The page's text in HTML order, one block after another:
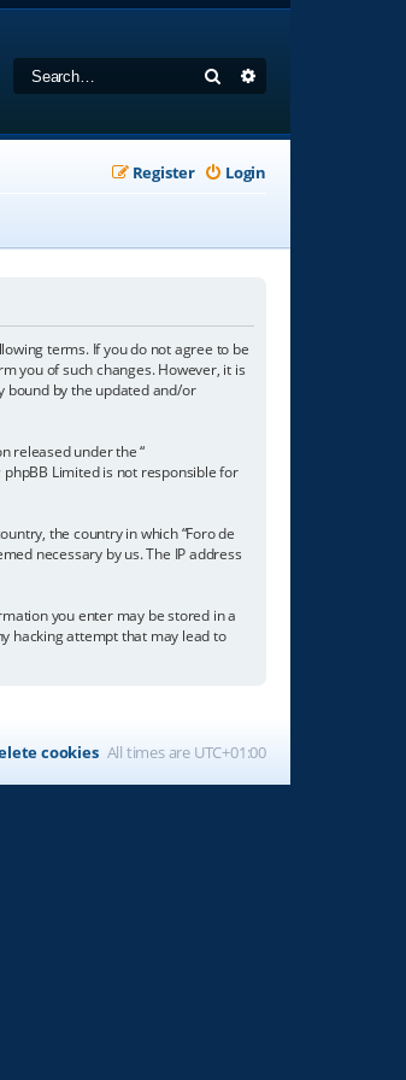
Search
Login
Register
terms. If you do not agree to be
you of such changes. However, it is
bound by the updated and/or
released under the “
Limited is not responsible for
the country in which “Foro de
necessary by us. The IP address
you enter may be stored in a
hacking attempt that may lead to
All times are UTC+01:00
cookies